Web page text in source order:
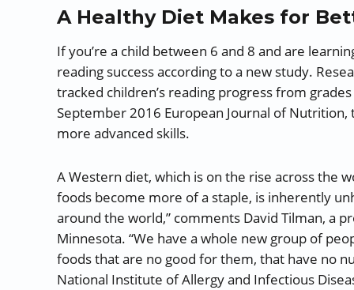
A Healthy Diet Makes for
If you’re a child between 6 and 8 and are
reading success according to a new study.
tracked children’s reading progress from
September 2016 European Journal of
more advanced skills.
A Western diet, which is on the rise across the
foods become more of a staple, is inherently
around the world,” comments David Tilman, a
Minnesota. “We have a whole new group of
foods that are no good for them, that have no
National Institute of Allergy and Infectious